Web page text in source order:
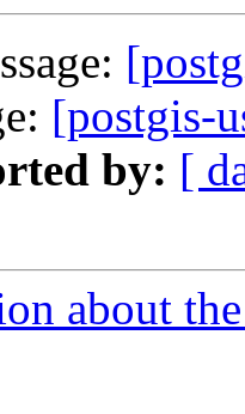
[postgis-
by: [
about